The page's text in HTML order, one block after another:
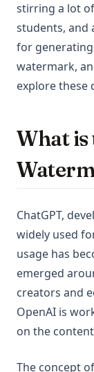
stirring a lot
students, and
for
watermark,
explore these
What is
ChatGPT,
widely used
usage has
emerged
creators and
OpenAI is
on the
The concept